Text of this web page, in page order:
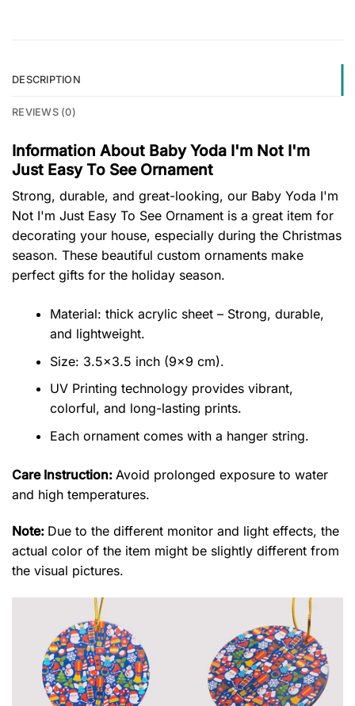
DESCRIPTION
REVIEWS (0)
Information About Baby Yoda I'm Not I'm
Just Easy To See Ornament
Strong, durable, and great-looking, our Baby Yoda I'm
Not I'm Just Easy To See Ornament is a great item for
decorating your house, especially during the Christmas
season. These beautiful custom ornaments make
perfect gifts for the holiday season.
Material: thick acrylic sheet – Strong, durable,
and lightweight.
Size: 3.5×3.5 inch (9×9 cm).
UV Printing technology provides vibrant,
colorful, and long-lasting prints.
Each ornament comes with a hanger string.
Care Instruction: Avoid prolonged exposure to water
and high temperatures.
Note: Due to the different monitor and light effects, the
actual color of the item might be slightly different from
the visual pictures.